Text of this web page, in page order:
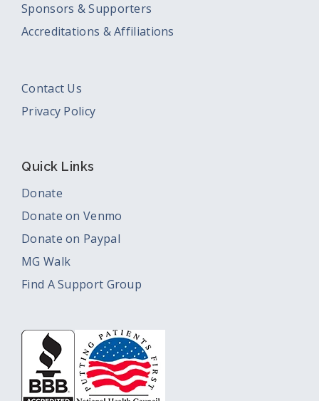
Sponsors & Supporters
Accreditations & Affiliations
Contact Us
Privacy Policy
Quick Links
Donate
Donate on Venmo
Donate on Paypal
MG Walk
Find A Support Group